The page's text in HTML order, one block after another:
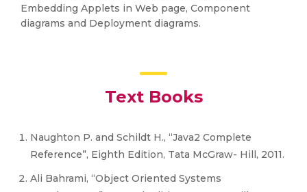
Embedding Applets in Web page, Component
diagrams and Deployment diagrams.
Text Books
Naughton P. and Schildt H., “Java2 Complete
Reference”, Eighth Edition, Tata McGraw- Hill, 2011.
Ali Bahrami, “Object Oriented Systems